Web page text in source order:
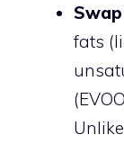
fats